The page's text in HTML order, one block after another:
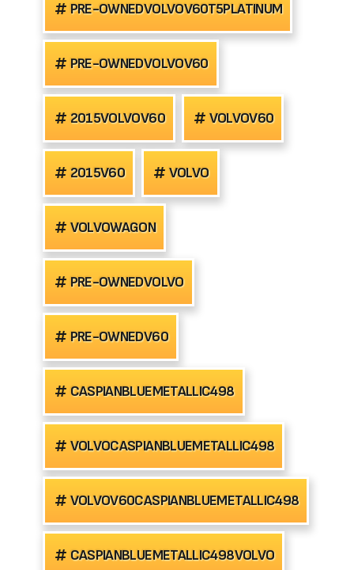
PRE-OWNEDVOLVOV60T5PLATINUM
PRE-OWNEDVOLVOV60
2015VOLVOV60 VOLVOV60
2015V60 VOLVO
VOLVOWAGON
PRE-OWNEDVOLVO
PRE-OWNEDV60
CASPIANBLUEMETALLIC498
VOLVOCASPIANBLUEMETALLIC498
VOLVOV60CASPIANBLUEMETALLIC498
CASPIANBLUEMETALLIC498VOLVO